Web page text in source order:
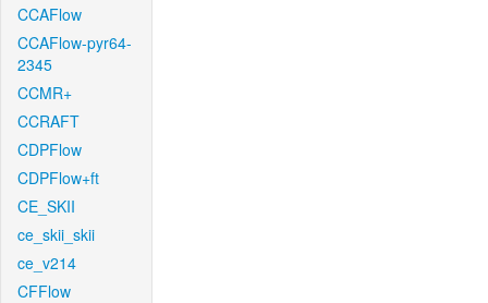
CCAFlow
CCAFlow-pyr64-
2345
CCMR+
CCRAFT
CDPFlow
CDPFlow+ft
CE_SKII
ce_skii_skii
ce_v214
CFFlow